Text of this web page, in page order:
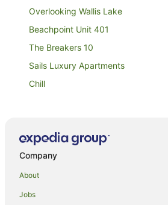
Overlooking Wallis Lake
Beachpoint Unit 401
The Breakers 10
Sails Luxury Apartments
Chill
Whitesands Unit 602
Ebbtide Unit 34
Whitesands Unit 103
Oceanic Unit 16
Company
About
Jobs